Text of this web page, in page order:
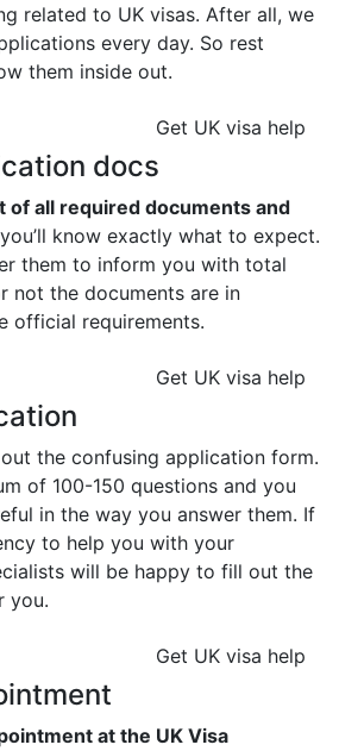
related to UK visas. After all, we
every day. So rest
them inside out.
Get UK visa help
docs
of all required documents and
know exactly what to expect.
them to inform you with total
not the documents are in
official requirements.
Get UK visa help
the confusing application form.
of 100-150 questions and you
in the way you answer them. If
to help you with your
will be happy to fill out the
you.
Get UK visa help
at the UK Visa